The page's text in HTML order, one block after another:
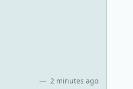
2 minutes ago